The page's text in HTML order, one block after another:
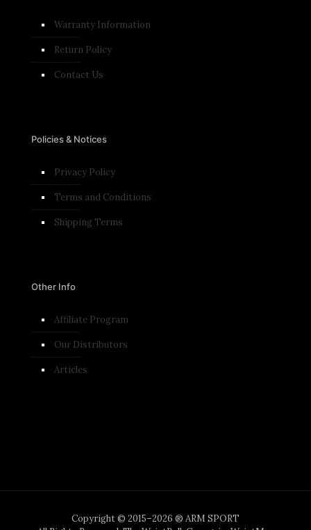
Warranty Information
Return Policy
Contact Us
Policies & Notices
Privacy Policy
Terms and Conditions​
Shipping Terms
Other Info
Affiliate Program
Our Distributors
Articles
Copyright © 2015–2026 ® ARM SPORT